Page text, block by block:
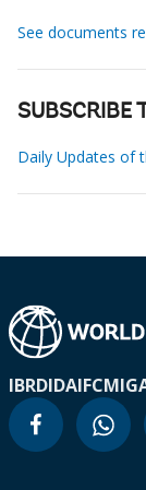
See documents
SUBSCRIBE
Daily Updates of
IBRDIDAIFC